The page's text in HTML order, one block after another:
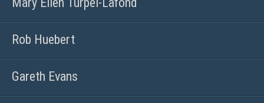
Rob Huebert
Gareth Evans